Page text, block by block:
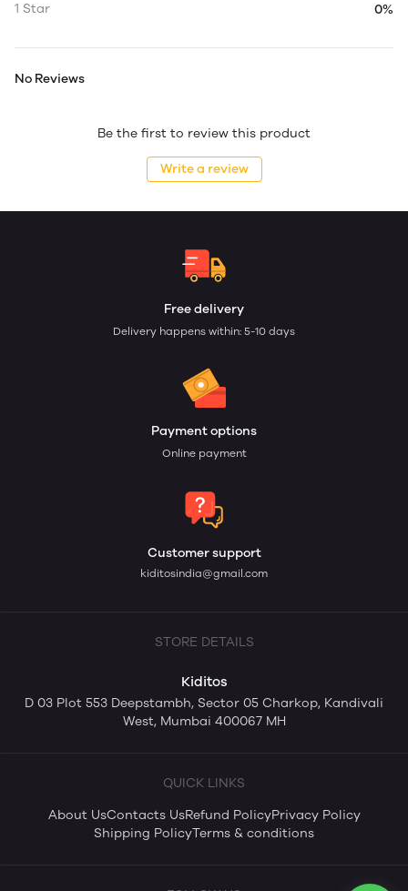
1 Star
0%
No Reviews
Be the first to review this product
Write a review
Free delivery
Delivery happens within: 5-10 days
Payment options
Online payment
Customer support
kiditosindia@gmail.com
STORE DETAILS
Kiditos
D 03 Plot 553 Deepstambh, Sector 05 Charkop, Kandivali
West, Mumbai 400067 MH
QUICK LINKS
About UsContacts UsRefund PolicyPrivacy Policy
Shipping PolicyTerms & conditions